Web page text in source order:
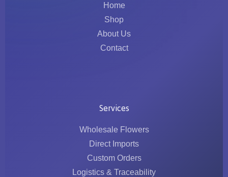
Home
Shop
About Us
Contact
Services
Wholesale Flowers
Direct Imports
Custom Orders
Logistics & Traceability